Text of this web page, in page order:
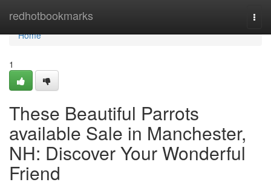
redhotbookmarks
Home
Home
1
These Beautiful Parrots
available Sale in Manchester,
NH: Discover Your Wonderful
Friend